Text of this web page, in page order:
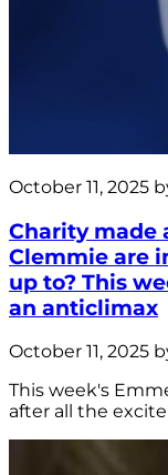
October 11, 2025
Charity made
Clemmie are
up to? This
an anticlimax
October 11, 2025
This week's
after all the